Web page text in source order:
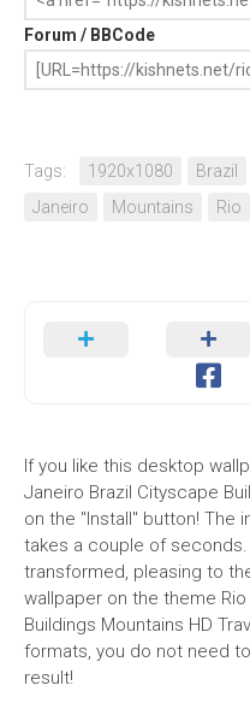
Forum / BBCode
Tags: 1920x1080 Brazil
Janeiro
Mountains Rio
If you like this desktop
Janeiro Brazil Cityscape
on the "Install" button! The
takes a couple of
transformed, pleasing to
wallpaper on the theme
Buildings Mountains HD
formats, you do not need
result!